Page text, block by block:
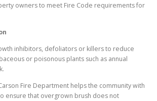
owners to meet Fire Code requirements for
inhibitors, defoliators or killers to reduce
or poisonous plants such as annual
Fire Department helps the community with
ensure that overgrown brush does not